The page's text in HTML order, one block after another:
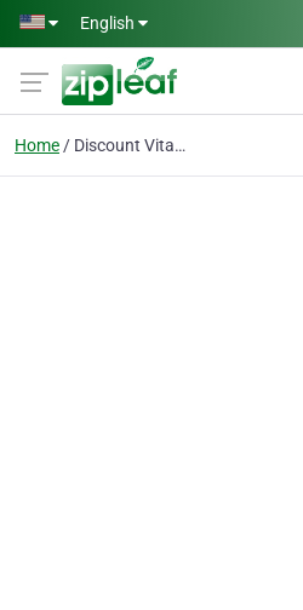
Skip to main content
English
Home Discount Vitamins